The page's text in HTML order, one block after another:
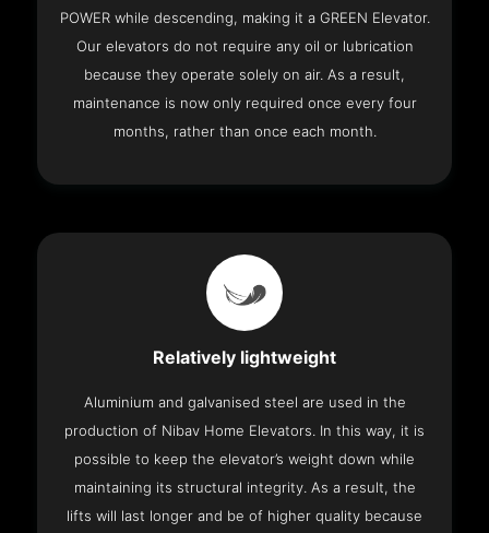
POWER while descending, making it a GREEN Elevator.
Our elevators do not require any oil or lubrication
because they operate solely on air. As a result,
maintenance is now only required once every four
months, rather than once each month.
Relatively lightweight
Aluminium and galvanised steel are used in the
production of Nibav Home Elevators. In this way, it is
possible to keep the elevator’s weight down while
maintaining its structural integrity. As a result, the
lifts will last longer and be of higher quality because